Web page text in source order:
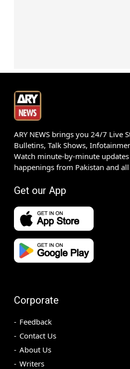
ARY NEWS brings you 24/7 Live
Bulletins, Talk Shows,
Watch minute-by-minute
happenings from Pakistan and
Get our App
Corporate
Feedback
Contact Us
About Us
Writers